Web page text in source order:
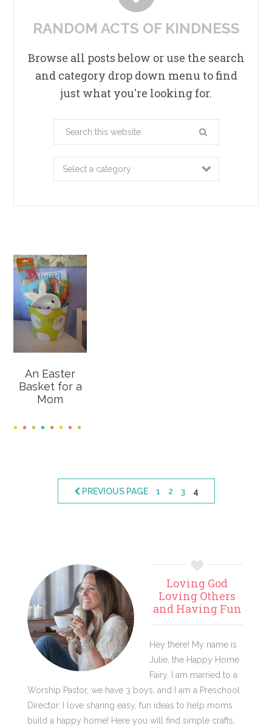
RANDOM ACTS OF KINDNESS
Browse all posts below or use the search
and category drop down menu to find
just what you're looking for.
Search
this
website
An Easter
Basket for a
Mom
PREVIOUS PAGE PAGE
1 PAGE
2 PAGE
3 PAGE
4
Primary
Sidebar
Loving God
Loving Others
and Having Fun
Hey there! My name is
Julie, the Happy Home
Fairy. I am married to a
Worship Pastor, we have 3 boys, and I am a Preschool
Director. I love sharing easy, fun ideas to help moms
build a happy home! Here you will find simple crafts,